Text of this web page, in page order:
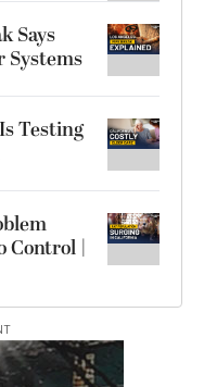
Says
Systems
Testing
Control |